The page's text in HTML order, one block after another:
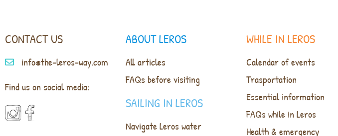
CONTACT US
info@the-leros-way.com
Find us on social media:
ABOUT LEROS
All articles
FAQs before visiting
SAILING IN LEROS
Navigate Leros water
WHILE IN LEROS
Calendar of events
Trasportation
Essential information
FAQs while in Leros
Health & emergency